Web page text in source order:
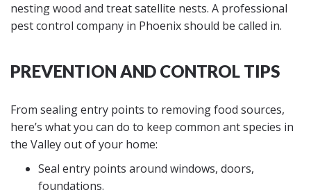
nesting wood and treat satellite nests. A professional
pest control company in Phoenix should be called in.
PREVENTION AND CONTROL TIPS
From sealing entry points to removing food sources,
here’s what you can do to keep common ant species in
the Valley out of your home:
Seal entry points around windows, doors,
foundations.